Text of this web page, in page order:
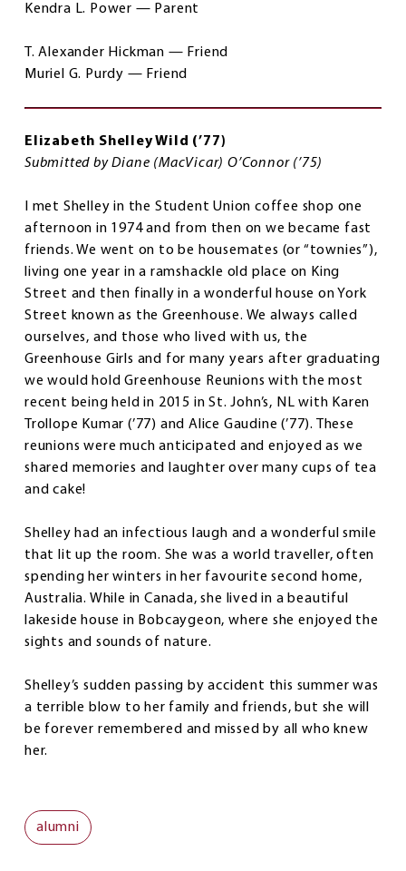
Kendra L. Power — Parent
T. Alexander Hickman — Friend
Muriel G. Purdy — Friend
Elizabeth Shelley Wild (’77)
Submitted by Diane (MacVicar) O’Connor (’75)
I met Shelley in the Student Union coffee shop one
afternoon in 1974 and from then on we became fast
friends. We went on to be housemates (or “townies”),
living one year in a ramshackle old place on King
Street and then finally in a wonderful house on York
Street known as the Greenhouse. We always called
ourselves, and those who lived with us, the
Greenhouse Girls and for many years after graduating
we would hold Greenhouse Reunions with the most
recent being held in 2015 in St. John’s, NL with Karen
Trollope Kumar (’77) and Alice Gaudine (’77). These
reunions were much anticipated and enjoyed as we
shared memories and laughter over many cups of tea
and cake!
Shelley had an infectious laugh and a wonderful smile
that lit up the room. She was a world traveller, often
spending her winters in her favourite second home,
Australia. While in Canada, she lived in a beautiful
lakeside house in Bobcaygeon, where she enjoyed the
sights and sounds of nature.
Shelley’s sudden passing by accident this summer was
a terrible blow to her family and friends, but she will
be forever remembered and missed by all who knew
her.
alumni